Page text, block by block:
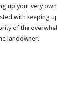
up your very
with keeping
of the
landowner.